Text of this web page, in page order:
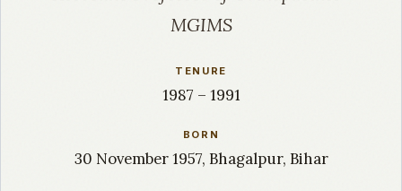
MGIMS
TENURE
1987 – 1991
BORN
30 November 1957, Bhagalpur, Bihar